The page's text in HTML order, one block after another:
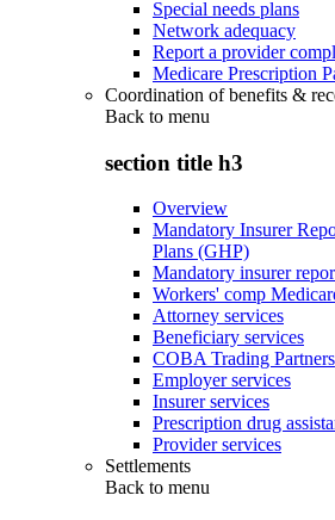
Special needs plans
Network adequacy
Report a provider
Medicare Prescription
Coordination of benefits &
Back to menu
section title h3
Overview
Mandatory Insurer
Plans (GHP)
Mandatory insurer
Workers' comp
Attorney services
Beneficiary services
COBA Trading Partners
Employer services
Insurer services
Prescription drug
Provider services
Settlements
Back to menu